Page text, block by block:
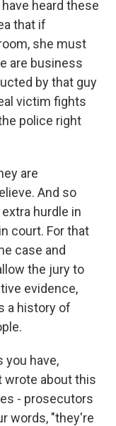
heard these
that if
she must
are business
by that guy
victim fights
police right
are
And so
hurdle in
court. For that
case and
the jury to
evidence,
a history of
you have,
wrote about this
- prosecutors
words, "they're